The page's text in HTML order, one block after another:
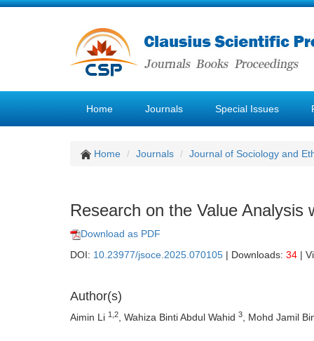
Home Journals Special Issues
Home Journals Journal of Sociology and
Research on the Value Analysis
Download as PDF
DOI: 10.23977/jsoce.2025.070105 | Downloads: 34 |
Author(s)
Aimin Li 1,2 , Wahiza Binti Abdul Wahid 3 , Mohd Jamil